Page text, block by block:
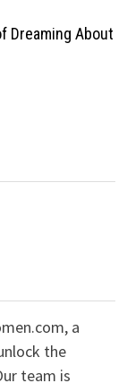
Dreaming About
a
the
team is